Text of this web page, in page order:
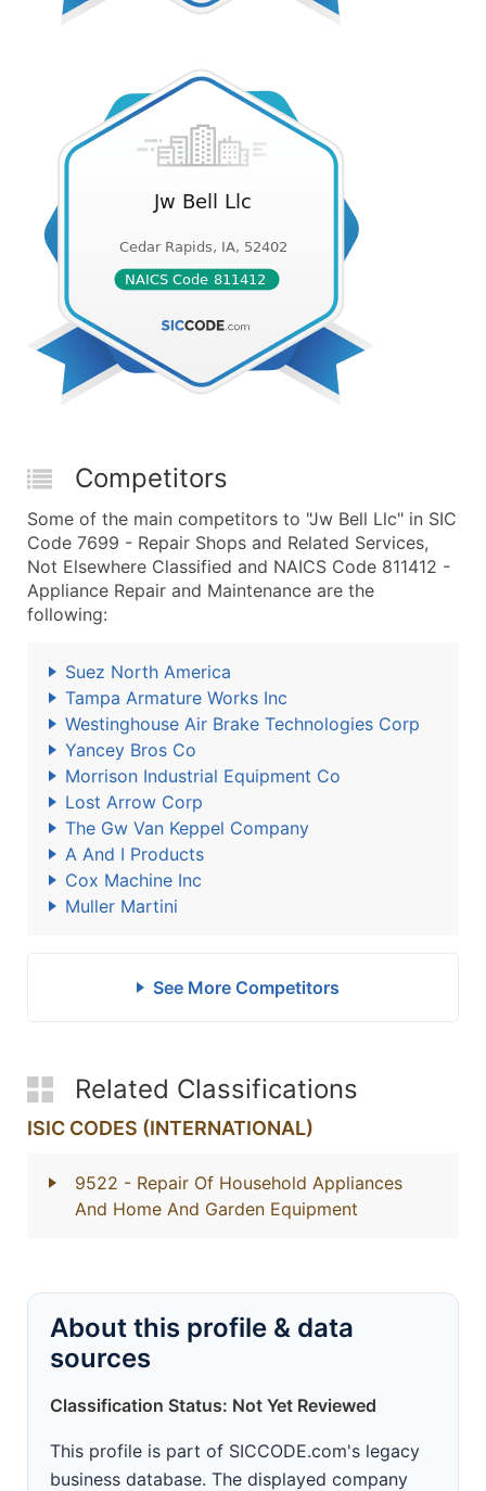
Competitors
Some of the main competitors to "Jw Bell Llc" in SIC
Code 7699 - Repair Shops and Related Services,
Not Elsewhere Classified and NAICS Code 811412 -
Appliance Repair and Maintenance are the
following:
Suez North America
Tampa Armature Works Inc
Westinghouse Air Brake Technologies Corp
Yancey Bros Co
Morrison Industrial Equipment Co
Lost Arrow Corp
The Gw Van Keppel Company
A And I Products
Cox Machine Inc
Muller Martini
See More Competitors
Related Classifications
ISIC CODES (INTERNATIONAL)
9522 - Repair Of Household Appliances
And Home And Garden Equipment
About this profile & data
sources
Classification Status: Not Yet Reviewed
This profile is part of SICCODE.com's legacy
business database. The displayed company